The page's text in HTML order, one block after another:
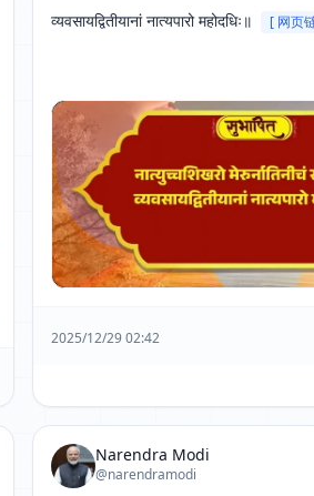
व्यवसायद्वितीयानां नात्यपारो महोदधिः॥ [ 网页
2025/12/29 02:42
Narendra Modi
@narendramodi